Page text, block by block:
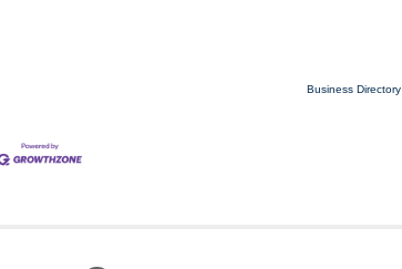
Business Directory